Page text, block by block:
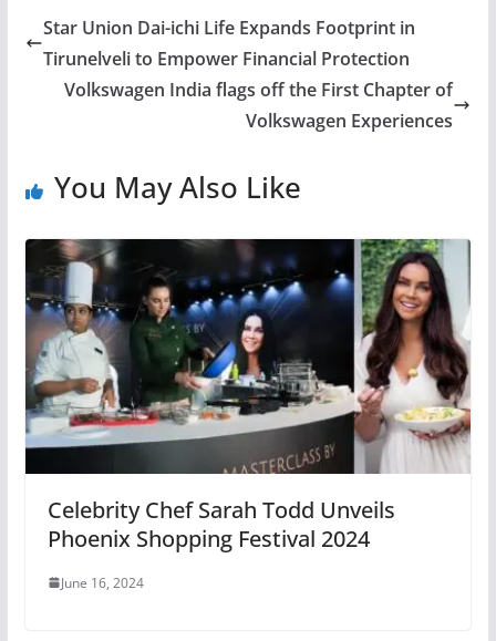
Star Union Dai-ichi Life Expands Footprint in
Tirunelveli to Empower Financial Protection
Volkswagen India flags off the First Chapter of
Volkswagen Experiences
You May Also Like
Celebrity Chef Sarah Todd Unveils
Phoenix Shopping Festival 2024
June 16, 2024